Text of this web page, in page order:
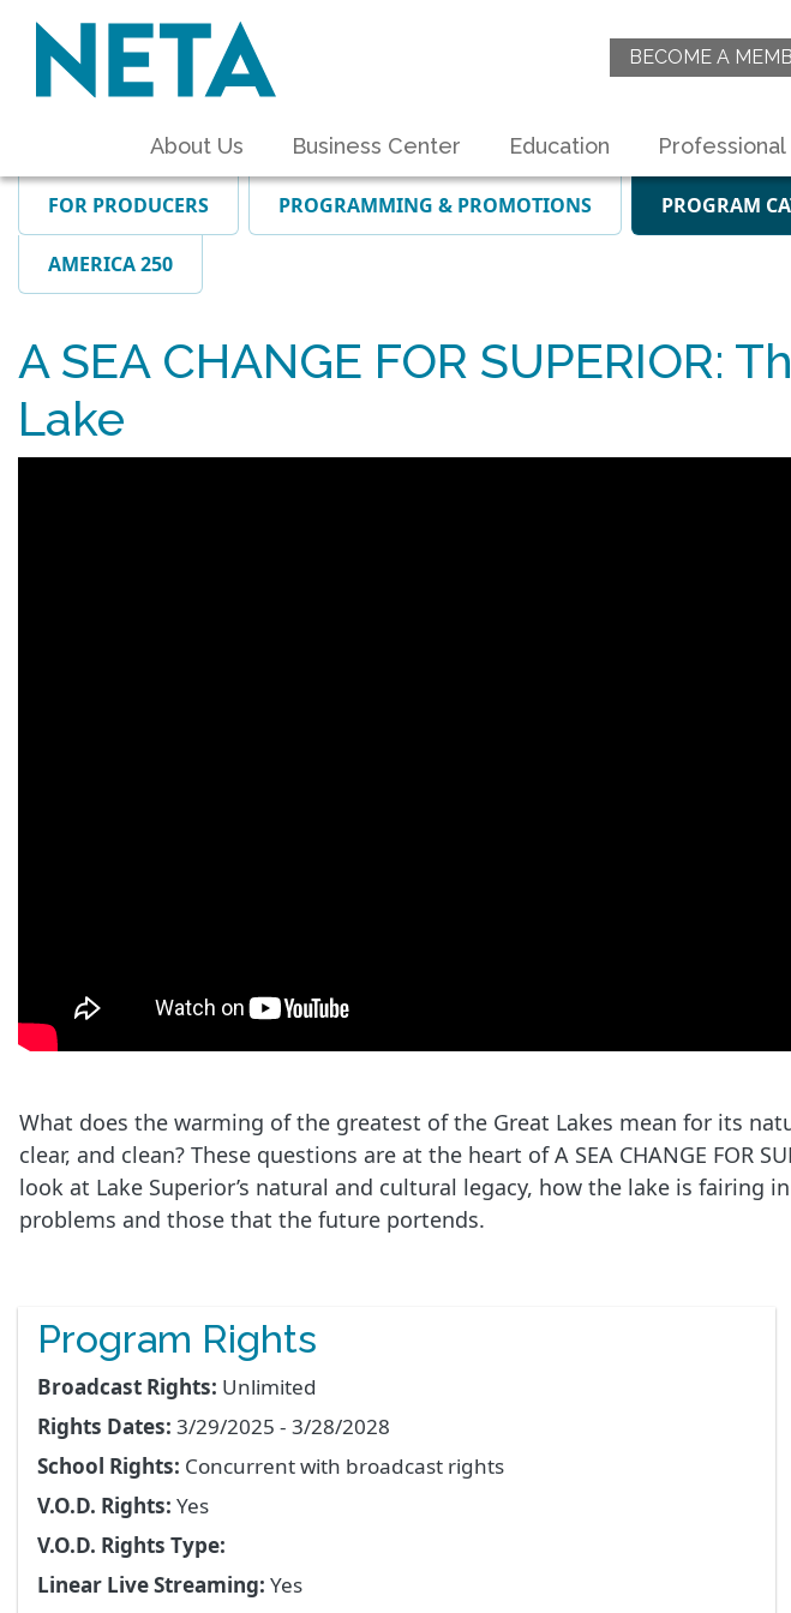
BECOME A
About Us Business Center Education
FOR PRODUCERS PROGRAMMING & PROMOTIONS PROGRAM
AMERICA 250
A SEA CHANGE FOR
Lake
What does the warming of the greatest of the Great Lakes mean for its
clear, and clean? These questions are at the heart of A SEA CHANGE FOR
look at Lake Superior’s natural and cultural legacy, how the lake is fairing
problems and those that the future portends.
Program Rights
Broadcast Rights: Unlimited
Rights Dates: 3/29/2025 - 3/28/2028
School Rights: Concurrent with broadcast rights
V.O.D. Rights: Yes
V.O.D. Rights Type:
Linear Live Streaming: Yes